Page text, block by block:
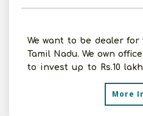
We want to be dealer
Tamil Nadu. We own
to invest up to Rs.10
More